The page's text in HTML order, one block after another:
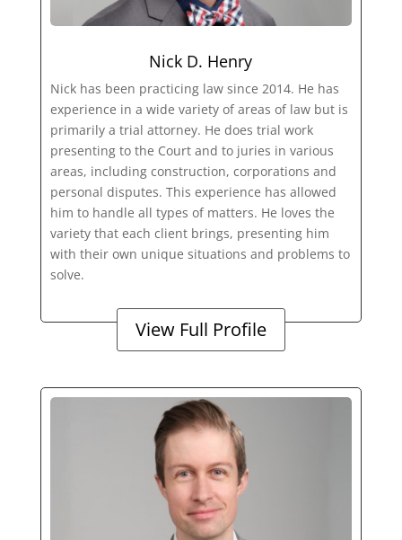
Nick D. Henry
Nick has been practicing law since 2014. He has
experience in a wide variety of areas of law but is
primarily a trial attorney. He does trial work
presenting to the Court and to juries in various
areas, including construction, corporations and
personal disputes. This experience has allowed
him to handle all types of matters. He loves the
variety that each client brings, presenting him
with their own unique situations and problems to
solve.
View Full Profile